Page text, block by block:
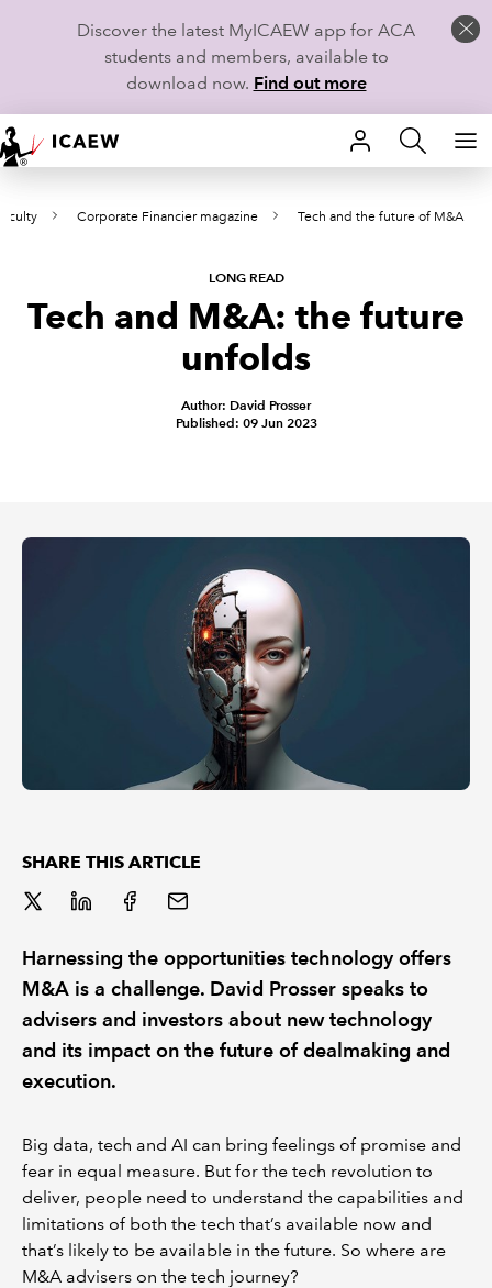
Discover the latest MyICAEW app for ACA
students and members, available to
download now. Find out more
HOME
MEMBERSHIP
CAREERS
REGULATION
Corporate Financier magazine Tech and the future of M&A
LONG READ
Tech and M&A: the future
unfolds
Author: David Prosser
Published: 09 Jun 2023
SHARE THIS ARTICLE
Harnessing the opportunities technology offers
M&A is a challenge. David Prosser speaks to
advisers and investors about new technology
and its impact on the future of dealmaking and
execution.
Big data, tech and AI can bring feelings of promise and
fear in equal measure. But for the tech revolution to
deliver, people need to understand the capabilities and
limitations of both the tech that’s available now and
that’s likely to be available in the future. So where are
M&A advisers on the tech journey?